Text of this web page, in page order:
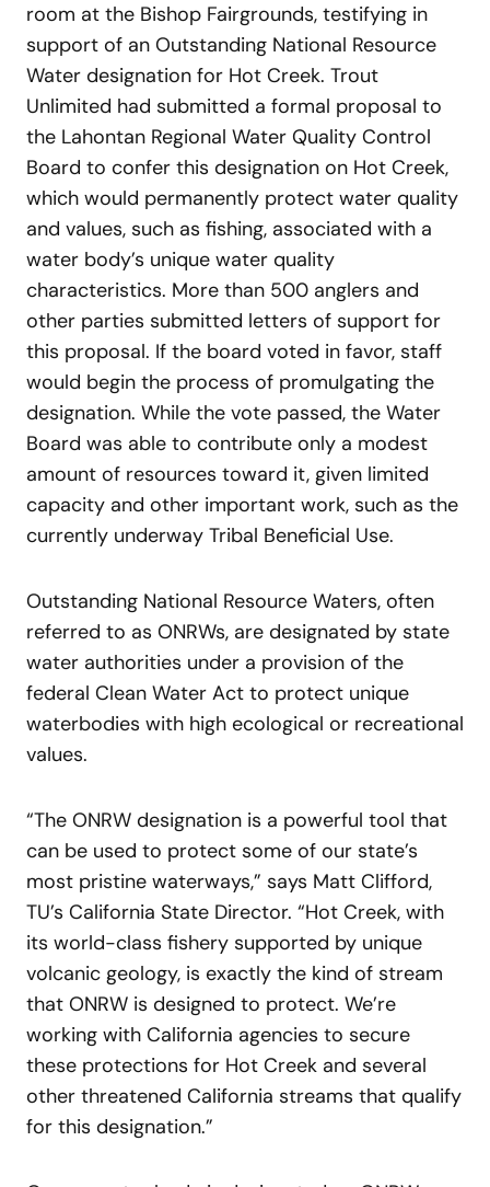
room at the Bishop Fairgrounds, testifying in
support of an Outstanding National Resource
Water designation for Hot Creek. Trout
Unlimited had submitted a formal proposal to
the Lahontan Regional Water Quality Control
Board to confer this designation on Hot Creek,
which would permanently protect water quality
and values, such as fishing, associated with a
water body’s unique water quality
characteristics. More than 500 anglers and
other parties submitted letters of support for
this proposal. If the board voted in favor, staff
would begin the process of promulgating the
designation. While the vote passed, the Water
Board was able to contribute only a modest
amount of resources toward it, given limited
capacity and other important work, such as the
currently underway Tribal Beneficial Use.
Outstanding National Resource Waters, often
referred to as ONRWs, are designated by state
water authorities under a provision of the
federal Clean Water Act to protect unique
waterbodies with high ecological or recreational
values.
“The ONRW designation is a powerful tool that
can be used to protect some of our state’s
most pristine waterways,” says Matt Clifford,
TU’s California State Director. “Hot Creek, with
its world-class fishery supported by unique
volcanic geology, is exactly the kind of stream
that ONRW is designed to protect. We’re
working with California agencies to secure
these protections for Hot Creek and several
other threatened California streams that qualify
for this designation.”